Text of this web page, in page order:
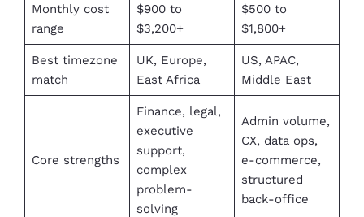
Monthly cost
range
$900 to
$3,200+
$500 to
$1,800+
Best timezone
match
UK, Europe,
East Africa
US, APAC,
Middle East
Core strengths
Finance, legal,
executive
support,
complex
problem-
solving
Admin volume,
CX, data ops,
e-commerce,
structured
back-office